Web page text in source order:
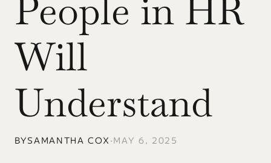
People in HR
Will
Understand
BYSAMANTHA COX •MAY 6, 2025